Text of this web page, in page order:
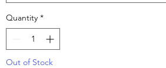
Quantity *
Out of Stock